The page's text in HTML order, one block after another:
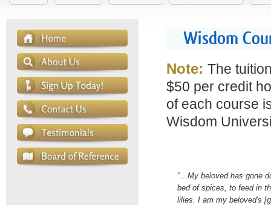
Wisdom
Note: The
$50 per credit
of each course
Wisdom
"...My beloved has gone
bed of spices, to feed in
lilies. I am my beloved's